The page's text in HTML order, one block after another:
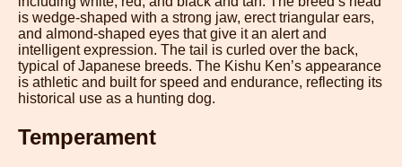
is wedge-shaped with a strong jaw, erect triangular ears,
and almond-shaped eyes that give it an alert and
intelligent expression. The tail is curled over the back,
typical of Japanese breeds. The Kishu Ken’s appearance
is athletic and built for speed and endurance, reflecting its
historical use as a hunting dog.
Temperament